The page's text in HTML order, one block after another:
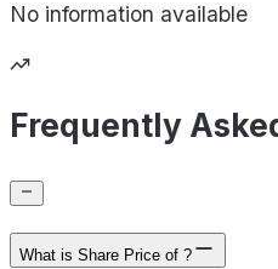
No information available
Frequently
What is Share Price of ?